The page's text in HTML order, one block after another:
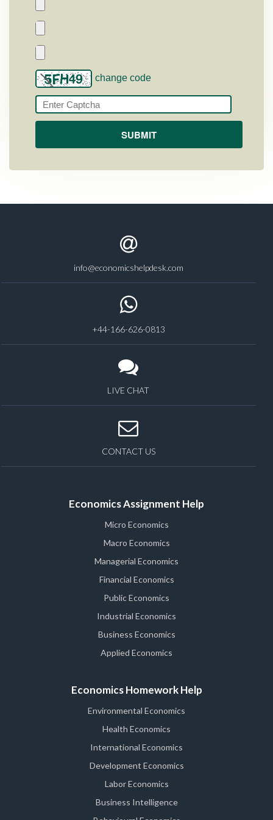
change code
info@economicshelpdesk.com
+44-166-626-0813
LIVE CHAT
CONTACT US
Economics Assignment Help
Micro Economics
Macro Economics
Managerial Economics
Financial Economics
Public Economics
Industrial Economics
Business Economics
Applied Economics
Economics Homework Help
Environmental Economics
Health Economics
International Economics
Development Economics
Labor Economics
Business Intelligence